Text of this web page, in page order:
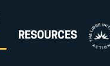
RESOURCES